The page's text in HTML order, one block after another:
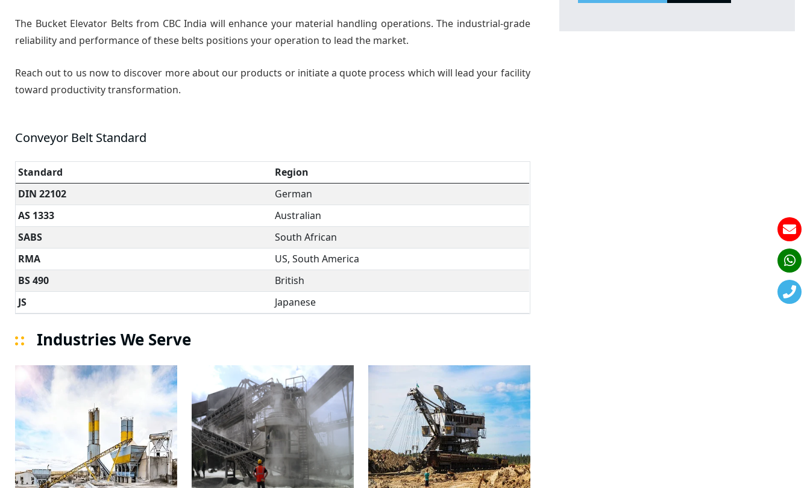
The Bucket Elevator Belts from CBC India will enhance your material handling operations. The industrial-grade
reliability and performance of these belts positions your operation to lead the market.
Reach out to us now to discover more about our products or initiate a quote process which will lead your facility
toward productivity transformation.
Conveyor Belt Standard
Standard
Region
DIN 22102
German
AS 1333
Australian
SABS
South African
RMA
US, South America
BS 490
British
JS
Japanese
Industries We Serve